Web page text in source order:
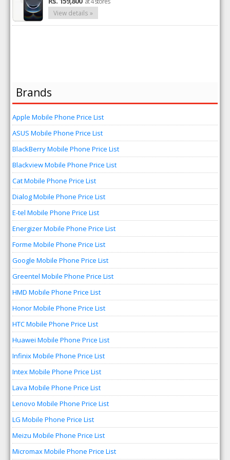
View details »
Brands
Apple Mobile Phone Price List
ASUS Mobile Phone Price List
BlackBerry Mobile Phone Price List
Blackview Mobile Phone Price List
Cat Mobile Phone Price List
Dialog Mobile Phone Price List
E-tel Mobile Phone Price List
Energizer Mobile Phone Price List
Forme Mobile Phone Price List
Google Mobile Phone Price List
Greentel Mobile Phone Price List
HMD Mobile Phone Price List
Honor Mobile Phone Price List
HTC Mobile Phone Price List
Huawei Mobile Phone Price List
Infinix Mobile Phone Price List
Intex Mobile Phone Price List
Lava Mobile Phone Price List
Lenovo Mobile Phone Price List
LG Mobile Phone Price List
Meizu Mobile Phone Price List
Micromax Mobile Phone Price List